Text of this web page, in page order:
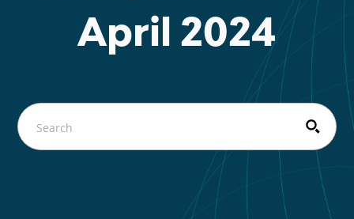
April 2024